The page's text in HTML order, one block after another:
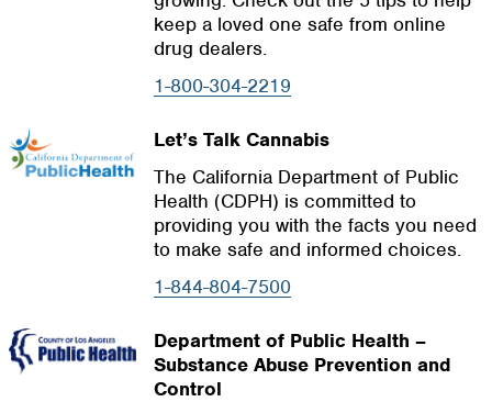
keep a loved one safe from online
drug dealers.
1-800-304-2219
Let’s Talk Cannabis
The California Department of Public
Health (CDPH) is committed to
providing you with the facts you need
to make safe and informed choices.
1-844-804-7500
Department of Public Health –
Substance Abuse Prevention and
Control